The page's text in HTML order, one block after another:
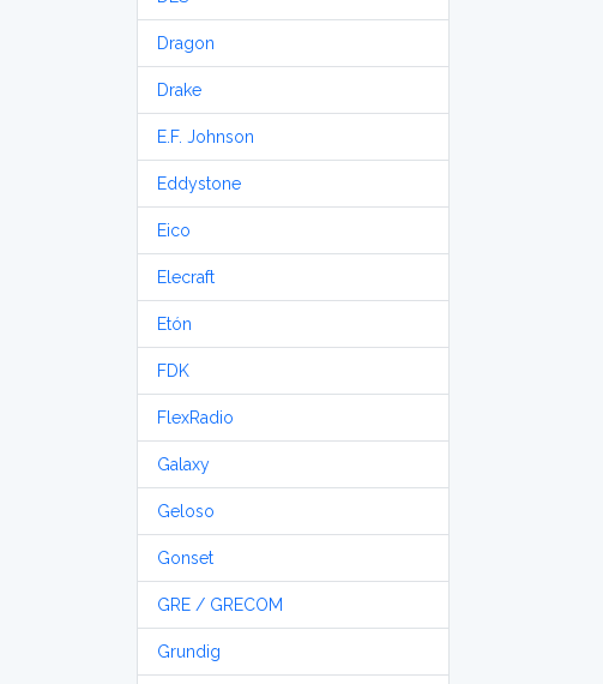
Dragon
Drake
E.F. Johnson
Eddystone
Eico
Elecraft
Etón
FDK
FlexRadio
Galaxy
Geloso
Gonset
GRE / GRECOM
Grundig